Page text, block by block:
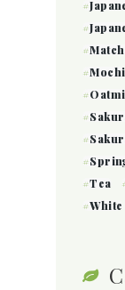
Mochi
Tea
White